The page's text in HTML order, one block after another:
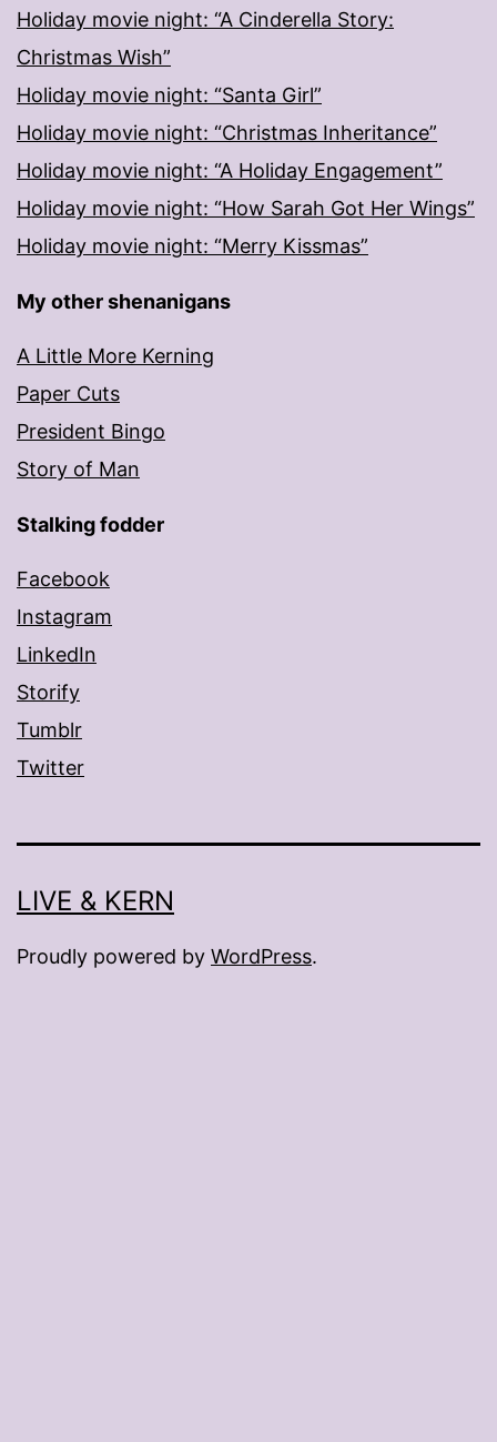
Holiday movie night: “A Cinderella Story:
Christmas Wish”
Holiday movie night: “Santa Girl”
Holiday movie night: “Christmas Inheritance”
Holiday movie night: “A Holiday Engagement”
Holiday movie night: “How Sarah Got Her Wings”
Holiday movie night: “Merry Kissmas”
My other shenanigans
A Little More Kerning
Paper Cuts
President Bingo
Story of Man
Stalking fodder
Facebook
Instagram
LinkedIn
Storify
Tumblr
Twitter
LIVE & KERN
Proudly powered by WordPress.